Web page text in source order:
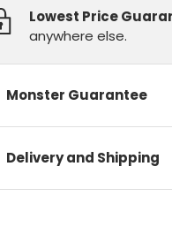
Lowest Price
anywhere else.
Monster Guarantee
Delivery and Shipping